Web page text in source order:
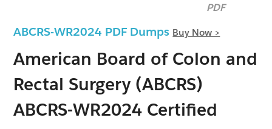
PDF
ABCRS-WR2024 PDF Dumps Buy Now >
American Board of Colon and
Rectal Surgery (ABCRS)
ABCRS-WR2024 Certified